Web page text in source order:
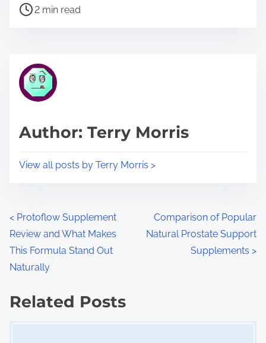
a
h
p
s
P
r
e
t
2 min read
Author: Terry Morris
View all posts by Terry Morris >
P
o
s
t
< Protoflow Supplement
Review and What Makes
This Formula Stand Out
Naturally
Comparison of Popular
Natural Prostate Support
Supplements >
Related Posts